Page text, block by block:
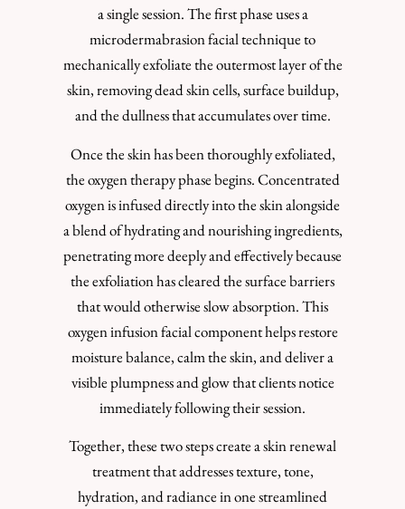
a single session. The first phase uses a
microdermabrasion facial technique to
mechanically exfoliate the outermost layer of the
skin, removing dead skin cells, surface buildup,
and the dullness that accumulates over time.
Once the skin has been thoroughly exfoliated,
the oxygen therapy phase begins. Concentrated
oxygen is infused directly into the skin alongside
a blend of hydrating and nourishing ingredients,
penetrating more deeply and effectively because
the exfoliation has cleared the surface barriers
that would otherwise slow absorption. This
oxygen infusion facial component helps restore
moisture balance, calm the skin, and deliver a
visible plumpness and glow that clients notice
immediately following their session.
Together, these two steps create a skin renewal
treatment that addresses texture, tone,
hydration, and radiance in one streamlined